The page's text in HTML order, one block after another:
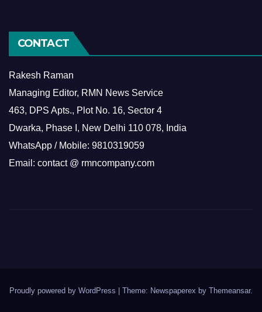
CONTACT
Rakesh Raman
Managing Editor, RMN News Service
463, DPS Apts., Plot No. 16, Sector 4
Dwarka, Phase I, New Delhi 110 078, India
WhatsApp / Mobile: 9810319059
Email: contact @ rmncompany.com
Proudly powered by WordPress Theme: Newspaperex by Themeansar.